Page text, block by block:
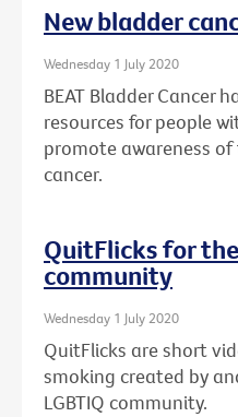
New bladder
Wednesday 1 July 2020
BEAT Bladder Cancer
resources for people
promote awareness
cancer.
QuitFlicks for
community
Wednesday 1 July 2020
QuitFlicks are short
smoking created by
LGBTIQ community.